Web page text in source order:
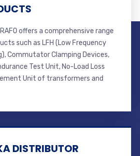
offers a comprehensive range
such as LFH (Low Frequency
Commutator Clamping Devices,
Test Unit, No-Load Loss
Unit of transformers and
DISTRIBUTOR